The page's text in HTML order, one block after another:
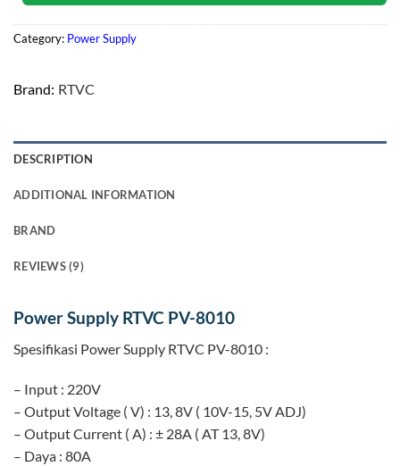
Category: Power Supply
Brand: RTVC
DESCRIPTION
ADDITIONAL INFORMATION
BRAND
REVIEWS (9)
Power Supply RTVC PV-8010
Spesifikasi Power Supply RTVC PV-8010 :
– Input : 220V
– Output Voltage ( V) : 13, 8V ( 10V-15, 5V ADJ)
– Output Current ( A) : ± 28A ( AT 13, 8V)
– Daya : 80A